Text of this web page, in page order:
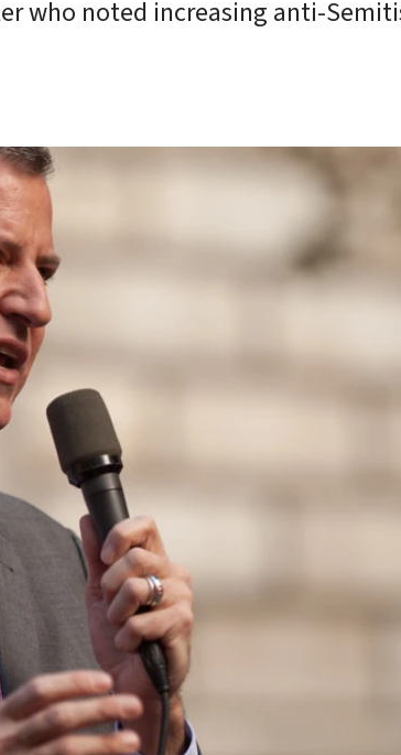
who noted increasing anti-